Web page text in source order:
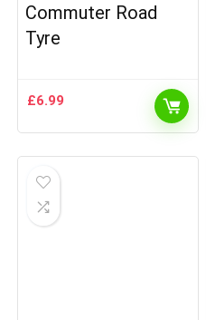
Commuter Road
Tyre
£6.99